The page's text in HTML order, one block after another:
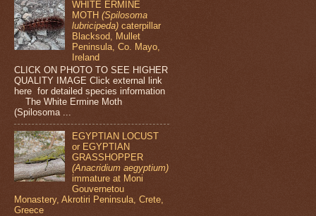
WHITE ERMINE
MOTH(Spilosoma
lubricipeda) caterpillar
Blacksod, Mullet
Peninsula, Co. Mayo,
Ireland
CLICK ON PHOTO TO SEE HIGHER
QUALITY IMAGE Click external link
here for detailed species information
The White Ermine Moth
(Spilosoma ...
EGYPTIAN LOCUST
or EGYPTIAN
GRASSHOPPER
(Anacridium aegyptium)
immature at Moni
Gouvernetou
Monastery, Akrotiri Peninsula, Crete,
Greece